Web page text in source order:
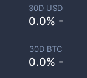
30D USD
0.0% -
30D BTC
0.0% -